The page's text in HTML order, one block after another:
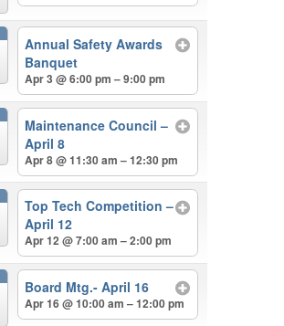
Annual Safety Awards
Banquet
Apr 3 @ 6:00 pm – 9:00 pm
Maintenance Council –
April 8
Apr 8 @ 11:30 am – 12:30 pm
Top Tech Competition –
April 12
Apr 12 @ 7:00 am – 2:00 pm
Board Mtg.- April 16
Apr 16 @ 10:00 am – 12:00 pm